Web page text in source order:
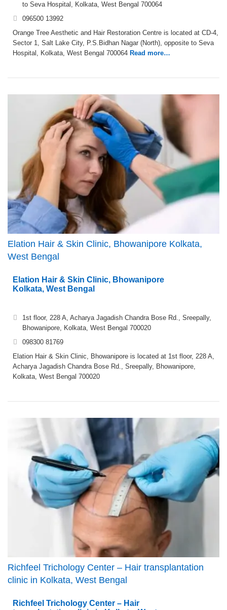
to Seva Hospital, Kolkata, West Bengal 700064
096500 13992
Orange Tree Aesthetic and Hair Restoration Centre is located at CD-4,
Sector 1, Salt Lake City, P.S.Bidhan Nagar (North), opposite to Seva
Hospital, Kolkata, West Bengal 700064 Read more…
Elation Hair & Skin Clinic, Bhowanipore Kolkata,
West Bengal
Elation Hair & Skin Clinic, Bhowanipore
Kolkata, West Bengal
1st floor, 228 A, Acharya Jagadish Chandra Bose Rd., Sreepally,
Bhowanipore, Kolkata, West Bengal 700020
098300 81769
Elation Hair & Skin Clinic, Bhowanipore is located at 1st floor, 228 A,
Acharya Jagadish Chandra Bose Rd., Sreepally, Bhowanipore,
Kolkata, West Bengal 700020
Richfeel Trichology Center – Hair transplantation
clinic in Kolkata, West Bengal
Richfeel Trichology Center – Hair